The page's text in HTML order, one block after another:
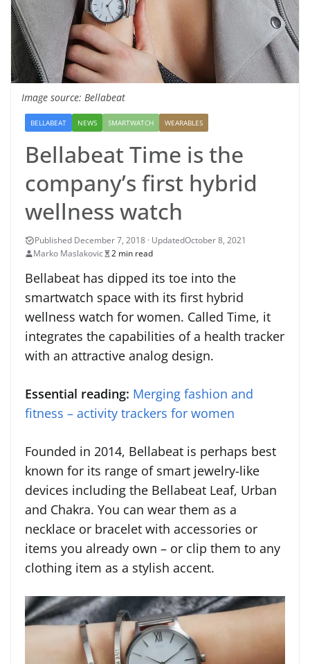
Image source: Bellabeat
BELLABEAT NEWS SMARTWATCH WEARABLES
Bellabeat Time is the
company’s first hybrid
wellness watch
October 8, 2021
Marko Maslakovic
2 min read
Bellabeat has dipped its toe into the
smartwatch space with its first hybrid
wellness watch for women. Called Time, it
integrates the capabilities of a health tracker
with an attractive analog design.
Essential reading: Merging fashion and
fitness – activity trackers for women
Founded in 2014, Bellabeat is perhaps best
known for its range of smart jewelry-like
devices including the Bellabeat Leaf, Urban
and Chakra. You can wear them as a
necklace or bracelet with accessories or
items you already own – or clip them to any
clothing item as a stylish accent.